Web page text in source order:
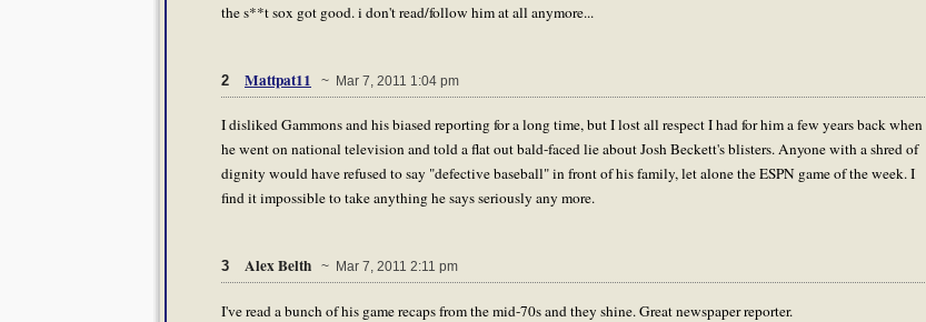
the s**t sox got good. i don't read/follow him at all anymore...
2 Mattpat11 ~ Mar 7, 2011 1:04 pm
I disliked Gammons and his biased reporting for a long time, but I lost all respect I had for him a few years back when
he went on national television and told a flat out bald-faced lie about Josh Beckett's blisters. Anyone with a shred of
dignity would have refused to say "defective baseball" in front of his family, let alone the ESPN game of the week. I
find it impossible to take anything he says seriously any more.
3 Alex Belth ~ Mar 7, 2011 2:11 pm
I've read a bunch of his game recaps from the mid-70s and they shine. Great newspaper reporter.